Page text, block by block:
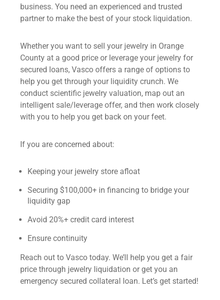
business. You need an experienced and trusted
partner to make the best of your stock liquidation.
Whether you want to sell your jewelry in Orange
County at a good price or leverage your jewelry for
secured loans, Vasco offers a range of options to
help you get through your liquidity crunch. We
conduct scientific jewelry valuation, map out an
intelligent sale/leverage offer, and then work closely
with you to help you get back on your feet.
If you are concerned about:
Keeping your jewelry store afloat
Securing $100,000+ in financing to bridge your
liquidity gap
Avoid 20%+ credit card interest
Ensure continuity
Reach out to Vasco today. We’ll help you get a fair
price through jewelry liquidation orget you an
emergency secured collateral loan. Let’s get started!